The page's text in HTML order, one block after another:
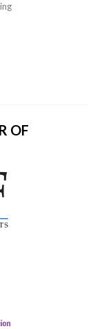
OF